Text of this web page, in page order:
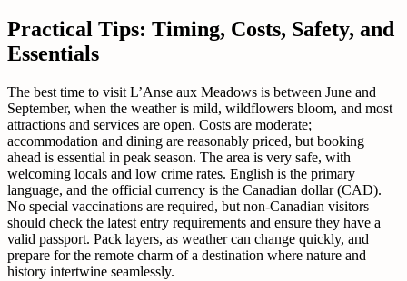
Practical Tips: Timing, Costs, Safety, and
Essentials
The best time to visit L’Anse aux Meadows is between June and
September, when the weather is mild, wildflowers bloom, and most
attractions and services are open. Costs are moderate;
accommodation and dining are reasonably priced, but booking
ahead is essential in peak season. The area is very safe, with
welcoming locals and low crime rates. English is the primary
language, and the official currency is the Canadian dollar (CAD).
No special vaccinations are required, but non-Canadian visitors
should check the latest entry requirements and ensure they have a
valid passport. Pack layers, as weather can change quickly, and
prepare for the remote charm of a destination where nature and
history intertwine seamlessly.